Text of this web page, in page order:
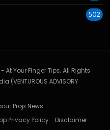
502
Your Finger Tips. All Rights
(VENTUROUS ADVISORY
Projx News
Privacy Policy
Disclaimer